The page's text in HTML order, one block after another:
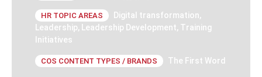
HR TOPIC AREAS Digital transformation,
Leadership, Leadership Development, Training
Initiatives
COS CONTENT TYPES / BRANDS The First Word